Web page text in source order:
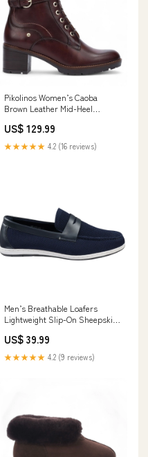
Pikolinos Women’s Caoba
Brown Leather Mid-Heel
Size:UK 6 | EU 39 | US 8.5
US$ 129.99
★★★★★ 4.2 (16 reviews)
Men’s Breathable Loafers
Lightweight Slip-On Sheepskin
US$ 39.99
★★★★★ 4.2 (9 reviews)